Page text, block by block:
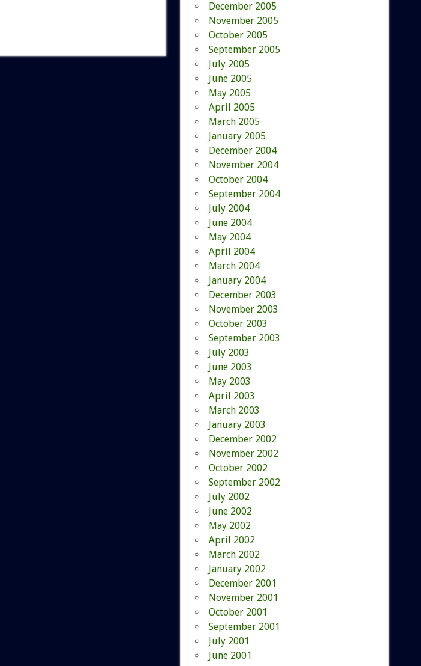
December 2005
November 2005
October 2005
September 2005
July 2005
June 2005
May 2005
April 2005
March 2005
January 2005
December 2004
November 2004
October 2004
September 2004
July 2004
June 2004
May 2004
April 2004
March 2004
January 2004
December 2003
November 2003
October 2003
September 2003
July 2003
June 2003
May 2003
April 2003
March 2003
January 2003
December 2002
November 2002
October 2002
September 2002
July 2002
June 2002
May 2002
April 2002
March 2002
January 2002
December 2001
November 2001
October 2001
September 2001
July 2001
June 2001